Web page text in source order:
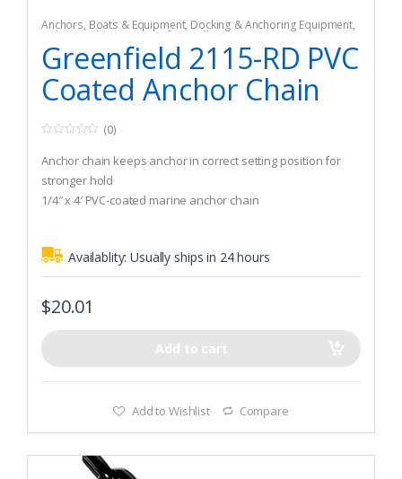
Anchors, Boats & Equipment, Docking & Anchoring Equipment,
Fishing Fishing Watercraft & Trolling Motors
Greenfield 2115-RD PVC
Coated Anchor Chain
o
u
t
o
f
(0)
Anchor chain keeps anchor in correct setting position for
stronger hold
1/4″ x 4′ PVC-coated marine anchor chain
Availablity:Usually ships in 24 hours
$20.01
Add to cart
Add to Wishlist Compare